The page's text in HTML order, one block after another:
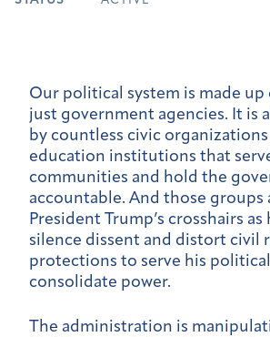
Our political system is made up
just government agencies. It is
by countless civic organizations
education institutions that
communities and hold the
accountable. And those groups
President Trump’s crosshairs as
silence dissent and distort civil
protections to serve his
consolidate power.
The administration is